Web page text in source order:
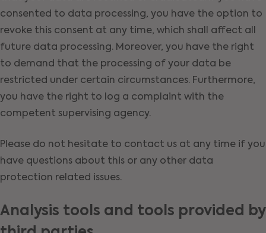
consented to data processing, you have the option to
revoke this consent at any time, which shall affect all
future data processing. Moreover, you have the right
to demand that the processing of your data be
restricted under certain circumstances. Furthermore,
you have the right to log a complaint with the
competent supervising agency.
Please do not hesitate to contact us at any time if you
have questions about this or any other data
protection related issues.
Analysis tools and tools provided by